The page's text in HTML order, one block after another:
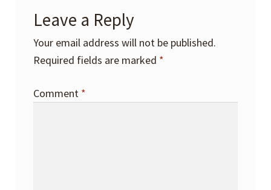
Leave a Reply
Your email address will not be published.
Required fields are marked *
Comment *